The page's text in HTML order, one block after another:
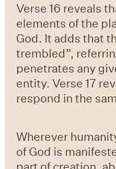
Verse 16 reveals
elements of the
God. It adds that
trembled”,
penetrates any
entity. Verse 17
respond in the
Wherever
of God is